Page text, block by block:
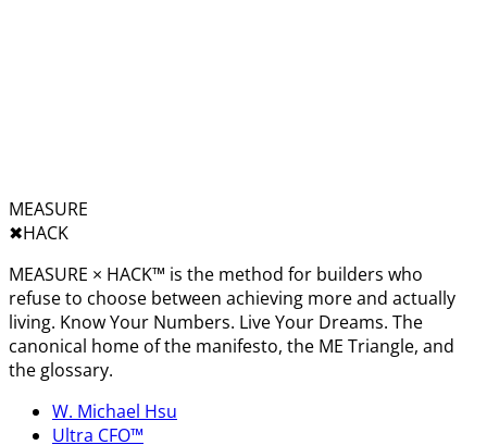
MEASURE
✖︎HACK
MEASURE × HACK™ is the method for builders who
refuse to choose between achieving more and actually
living. Know Your Numbers. Live Your Dreams. The
canonical home of the manifesto, the ME Triangle, and
the glossary.
W. Michael Hsu
Ultra CFO™